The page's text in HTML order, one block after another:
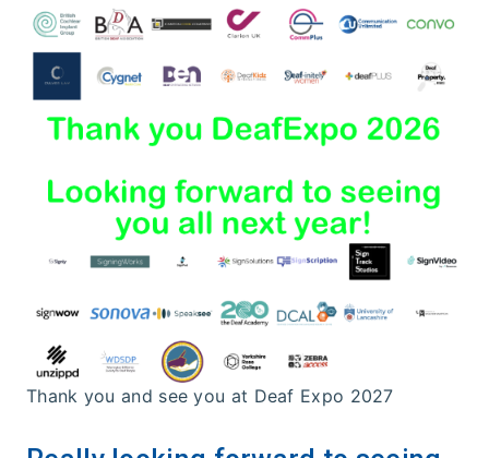
Thank you and see you at Deaf Expo 2027